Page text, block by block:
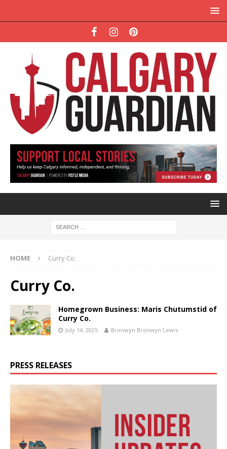
HOME Curry Co.
Curry Co.
Homegrown Business: Maris Chutumstid of
Curry Co.
July 14, 2025 Bronwyn Bronwyn Lewis
PRESS RELEASES